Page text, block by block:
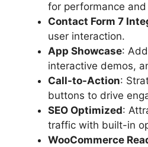
for performance
Contact Form 7
user interaction.
App Showcase:
interactive demos,
Call-to-Action:
buttons to drive
SEO Optimized:
traffic with built-in
WooCommerce